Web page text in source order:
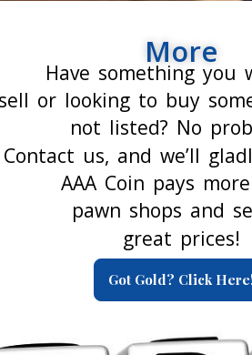
More
Have something you
sell or looking to buy
not listed? No
Contact us, and we’ll
AAA Coin pays
pawn shops and
great prices!
Got Gold? Click